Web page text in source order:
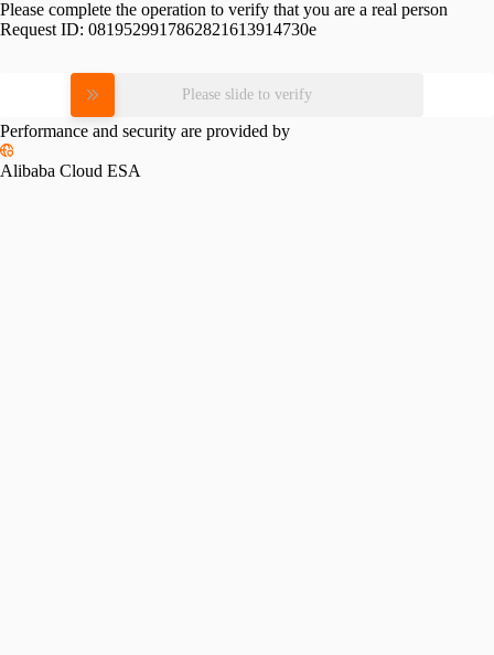
Please complete the operation to verify that you are a real person
Request ID: 0819529917862821613914730e
Please slide to verify
Performance and security are provided by
Alibaba Cloud ESA